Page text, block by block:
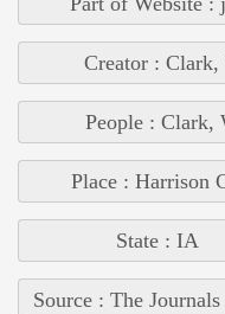
Creator :
People : Clark,
Place : Harrison
State : IA
Source : The